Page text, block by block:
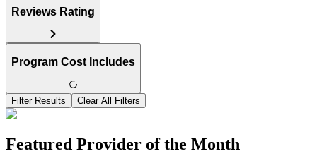
Reviews Rating
Program Cost Includes
Filter Results Clear All Filters
Featured Provider of the Month